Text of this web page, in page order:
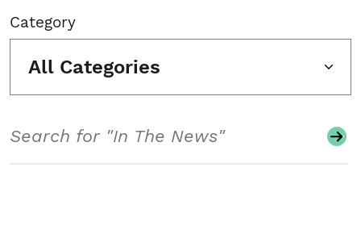
Category
All Categories